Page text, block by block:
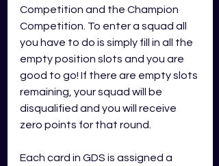
Competition and the Champion
Competition. To enter a squad all
you have to do is simply fill in all the
empty position slots and you are
good to go! If there are empty slots
remaining, your squad will be
disqualified and you will receive
zero points for that round.
Each card in GDS is assigned a